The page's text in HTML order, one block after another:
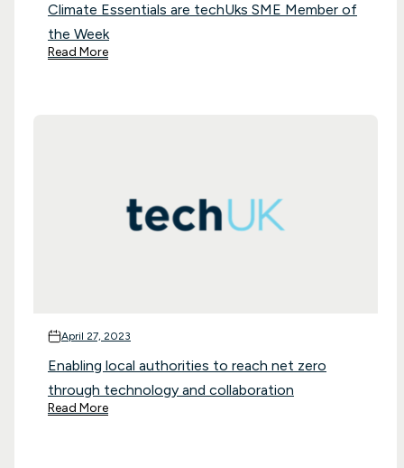
Climate Essentials are techUks SME Member of
the Week
Read More
April 27, 2023
Enabling local authorities to reach net zero
through technology and collaboration
Read More